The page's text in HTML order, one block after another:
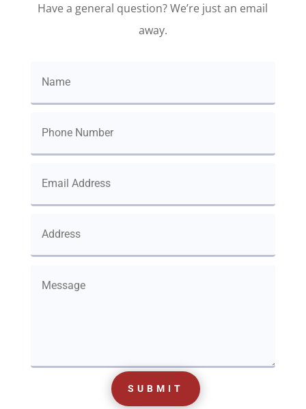
Have a general question? We’re just an email
away.
SUBMIT